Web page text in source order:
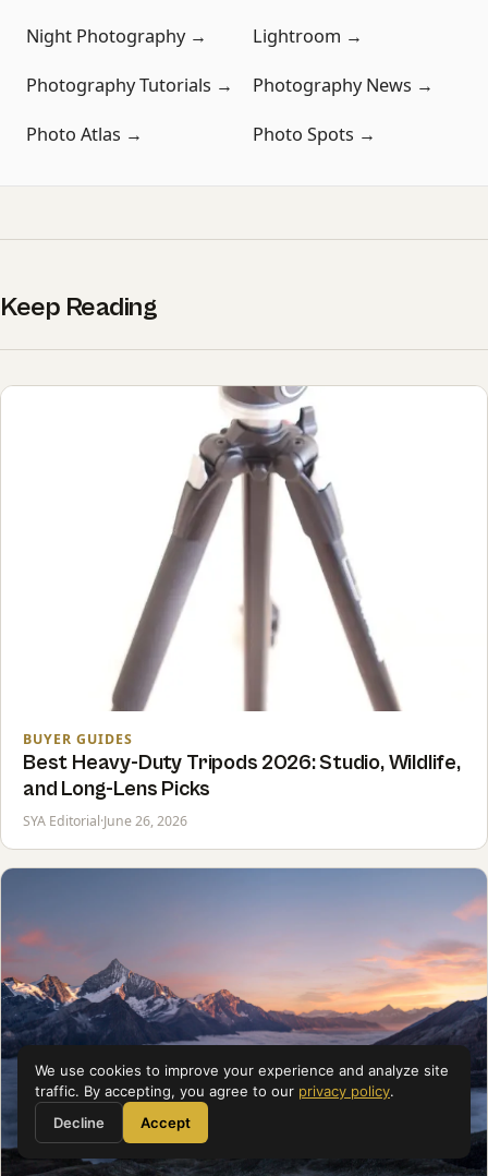
Night Photography → Lightroom →
Photography Tutorials → Photography News →
Photo Atlas → Photo Spots →
Keep Reading
BUYER GUIDES
Best Heavy-Duty Tripods 2026: Studio, Wildlife,
and Long-Lens Picks
SYA Editorial·June 26, 2026
We use cookies to improve your experience and analyze site
traffic. By accepting, you agree to our privacy policy.
Decline
Accept